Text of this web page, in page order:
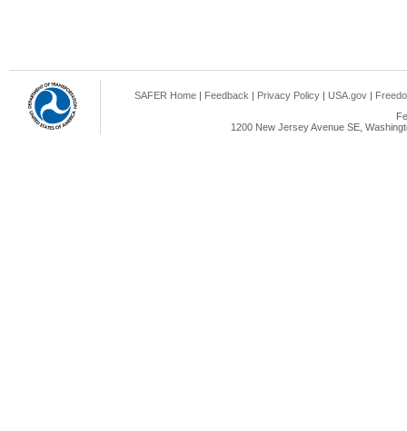
SAFER Home | Feedback | Privacy Policy | USA.gov |
1200 New Jersey Avenue SE,